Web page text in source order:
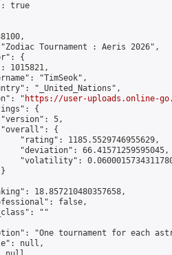
true
Tournament : Aeris 2026",
{
1015821,
"TimSeok",
"_United_Nations",
"
https://user-uploads.online-
{
5,
{
"rating": 1185.5529746955629,
"deviation": 66.41571259595045,
"volatility":
18.857210480357658,
false,
""
"One tournament for each
null,